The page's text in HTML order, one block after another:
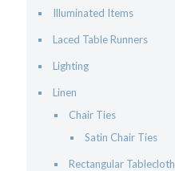
Illuminated Items
Laced Table Runners
Lighting
Linen
Chair Ties
Satin Chair Ties
Rectangular Tablecloth